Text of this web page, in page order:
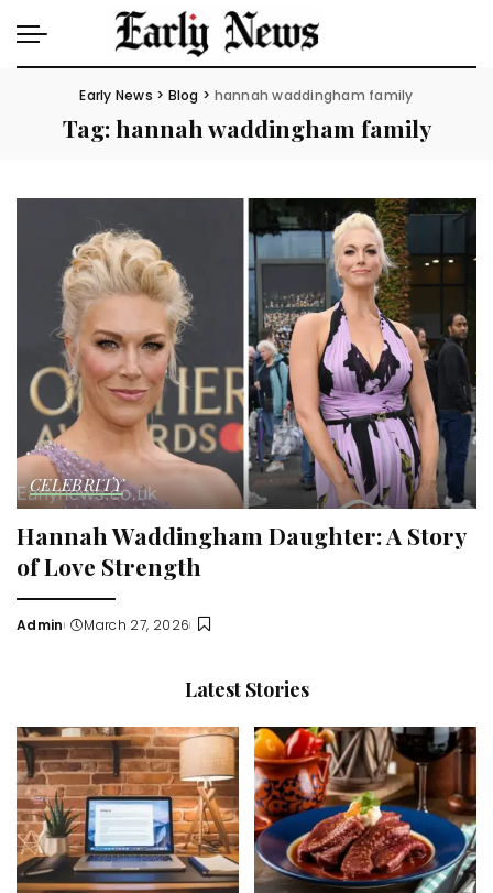
Early News > Blog > hannah waddingham family
Tag:hannah waddingham family
CELEBRITY
Hannah Waddingham Daughter: A Story
of Love Strength
Posted
Admin March 27, 2026
Latest Stories